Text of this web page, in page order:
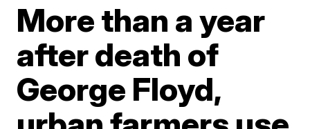
More than a year
after death of
George Floyd,